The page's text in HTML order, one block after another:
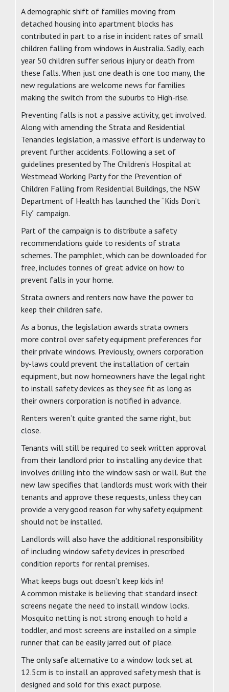
A demographic shift of families moving from
detached housing into apartment blocks has
contributed in part to a rise in incident rates of small
children falling from windows in Australia. Sadly, each
year 50 children suffer serious injury or death from
these falls. When just one death is one too many, the
new regulations are welcome news for families
making the switch from the suburbs to High-rise.
Preventing falls is not a passive activity, get involved.
Along with amending the Strata and Residential
Tenancies legislation, a massive effort is underway to
prevent further accidents. Following a set of
guidelines presented by The Children’s Hospital at
Westmead Working Party for the Prevention of
Children Falling from Residential Buildings, the NSW
Department of Health has launched the “Kids Don’t
Fly” campaign.
Part of the campaign is to distribute a safety
recommendations guide to residents of strata
schemes. The pamphlet, which can be downloaded for
free, includes tonnes of great advice on how to
prevent falls in your home.
Strata owners and renters now have the power to
keep their children safe.
As a bonus, the legislation awards strata owners
more control over safety equipment preferences for
their private windows. Previously, owners corporation
by-laws could prevent the installation of certain
equipment, but now homeowners have the legal right
to install safety devices as they see fit as long as
their owners corporation is notified in advance.
Renters weren’t quite granted the same right, but
close.
Tenants will still be required to seek written approval
from their landlord prior to installing any device that
involves drilling into the window sash or wall. But the
new law specifies that landlords must work with their
tenants and approve these requests, unless they can
provide a very good reason for why safety equipment
should not be installed.
Landlords will also have the additional responsibility
of including window safety devices in prescribed
condition reports for rental premises.
What keeps bugs out doesn’t keep kids in!
A common mistake is believing that standard insect
screens negate the need to install window locks.
Mosquito netting is not strong enough to hold a
toddler, and most screens are installed on a simple
runner that can be easily jarred out of place.
The only safe alternative to a window lock set at
12.5cm is to install an approved safety mesh that is
designed and sold for this exact purpose.